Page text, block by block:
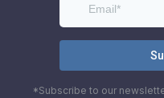
*Subscribe to our